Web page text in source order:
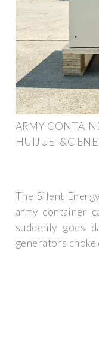
ARMY
HUIJUE I&C
The Silent
army container
suddenly goes
generators